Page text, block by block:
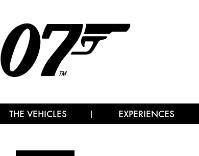
THE VEHICLES EXPERIENCES